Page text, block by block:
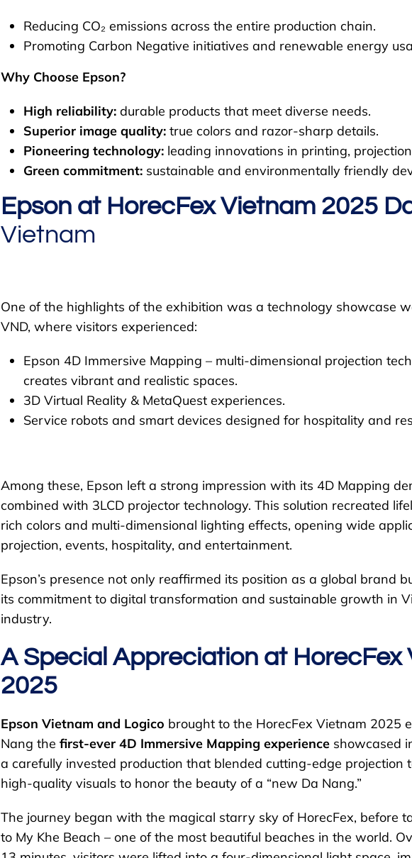
Reducing CO₂ emissions across the entire production chain.
Promoting Carbon Negative initiatives and renewable energy
Why Choose Epson?
High reliability: durable products that meet diverse needs.
Superior image quality: true colors and razor-sharp details.
Pioneering technology: leading innovations in printing,
Green commitment: sustainable and environmentally friendly
Epson at HorecFex Vietnam 2025
Vietnam
One of the highlights of the exhibition was a technology showcase
VND, where visitors experienced:
Epson 4D Immersive Mapping – multi-dimensional projection
creates vibrant and realistic spaces.
3D Virtual Reality & MetaQuest experiences.
Service robots and smart devices designed for hospitality and
Among these, Epson left a strong impression with its 4D Mapping
combined with 3LCD projector technology. This solution recreated
rich colors and multi-dimensional lighting effects, opening wide
projection, events, hospitality, and entertainment.
Epson’s presence not only reaffirmed its position as a global brand
its commitment to digital transformation and sustainable growth in
industry.
A Special Appreciation at HorecFex
2025
Epson Vietnam and Logico brought to the HorecFex Vietnam 2025
Nang the first-ever 4D Immersive Mapping experience showcased
a carefully invested production that blended cutting-edge projection
high-quality visuals to honor the beauty of a “new Da Nang.”
The journey began with the magical starry sky of HorecFex, before
to My Khe Beach – one of the most beautiful beaches in the world.